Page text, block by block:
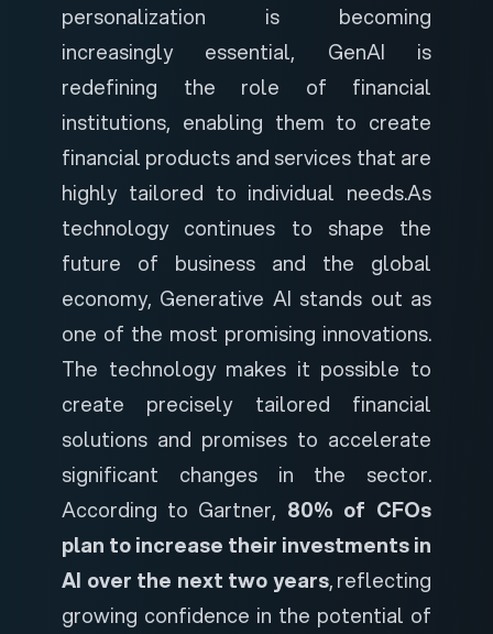
personalization is becoming
increasingly essential, GenAI is
redefining the role of financial
institutions, enabling them to create
financial products and services that are
highly tailored to individual needs.As
technology continues to shape the
future of business and the global
economy, Generative AI stands out as
one of the most promising innovations.
The technology makes it possible to
create precisely tailored financial
solutions and promises to accelerate
significant changes in the sector.
According to Gartner, 80% of CFOs
plan to increase their investments in
AI over the next two years, reflecting
growing confidence in the potential of